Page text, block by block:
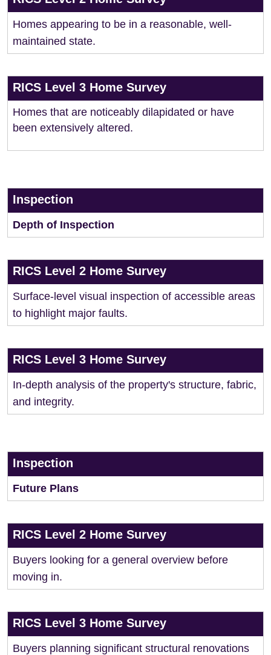
Homes appearing to be in a reasonable, well-
maintained state.
RICS Level 3 Home Survey
Homes that are noticeably dilapidated or have
been extensively altered.
Inspection
Depth of Inspection
RICS Level 2 Home Survey
Surface-level visual inspection of accessible areas
to highlight major faults.
RICS Level 3 Home Survey
In-depth analysis of the property's structure, fabric,
and integrity.
Inspection
Future Plans
RICS Level 2 Home Survey
Buyers looking for a general overview before
moving in.
RICS Level 3 Home Survey
Buyers planning significant structural renovations